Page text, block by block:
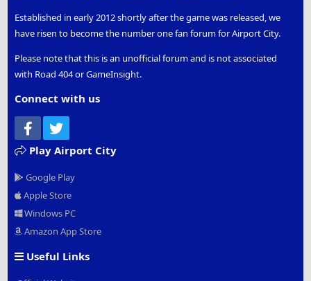
Established in early 2012 shortly after the game was released, we
have risen to become the number one fan forum for Airport City.
Please note that this is an unofficial forum and is not associated
with Road 404 or GameInsight.
Connect with us
Facebook
Play Airport City
Google Play
Apple Store
Windows PC
Amazon App Store
Useful Links